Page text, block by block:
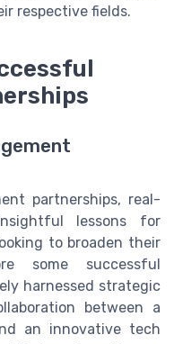
respective fields.
partnerships, real-
lessons for
to broaden their
some successful
harnessed strategic
between a
an innovative tech